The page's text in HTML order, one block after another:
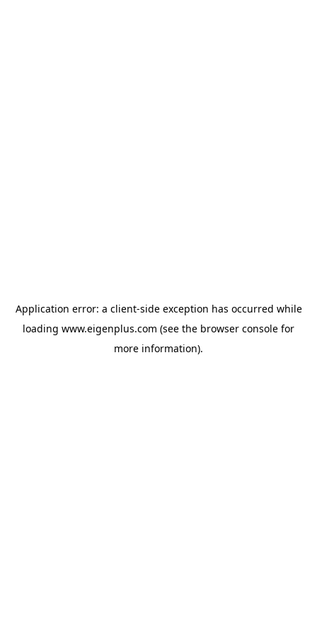
Application error: a client-side exception has occurred while
loading www.eigenplus.com (see the browser console for
more information).